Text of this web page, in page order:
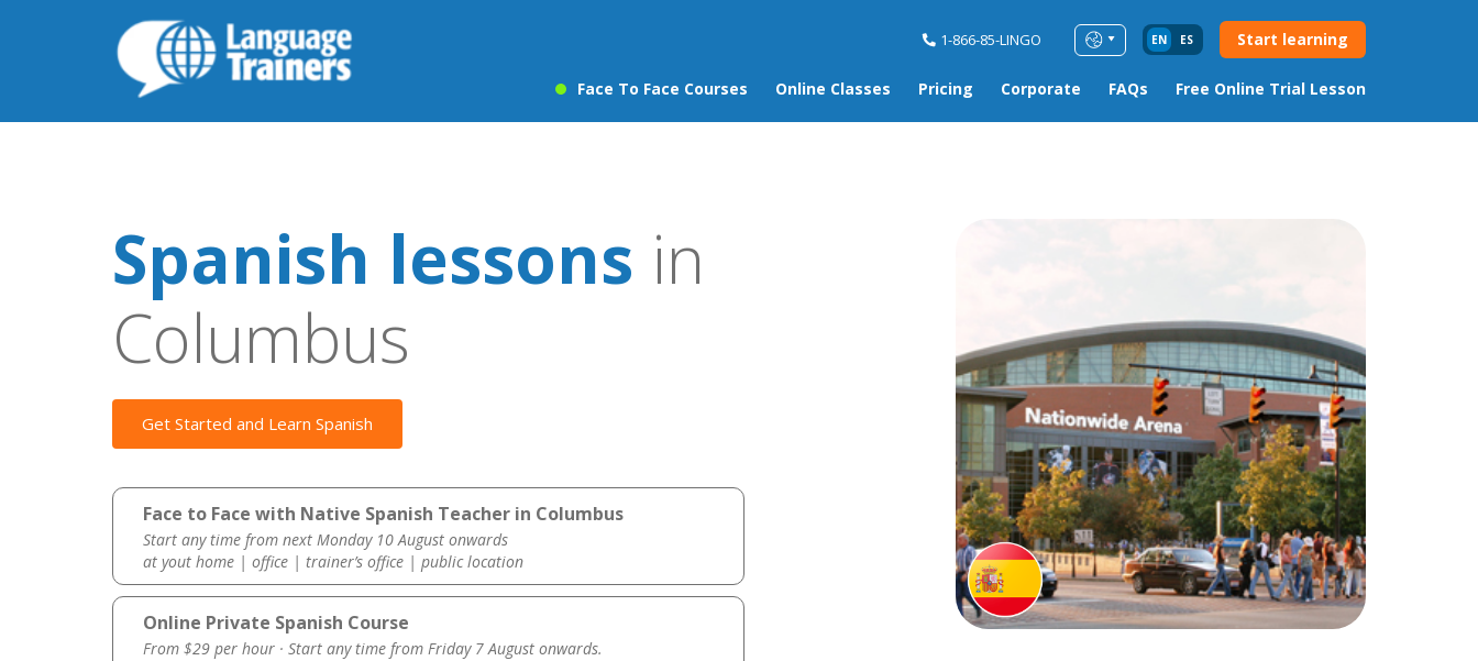
1-866-85-LINGO EN ES Start learning
Face To Face Courses Online Classes Pricing Corporate FAQs Free Online Trial Lesson
Spanish lessons in
Columbus
Get Started and Learn Spanish
Face to Face with Native Spanish Teacher in Columbus
Start any time from next Monday 10 August onwards
at yout home | office | trainer’s office | public location
Online Private Spanish Course
From $29 per hour · Start any time from Friday 7 August onwards.